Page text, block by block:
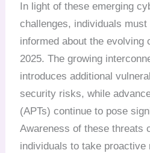
In light of these emerging
challenges, individuals must
informed about the evolving
2025. The growing
introduces additional
security risks, while
(APTs) continue to pose
Awareness of these threats
individuals to take proactive